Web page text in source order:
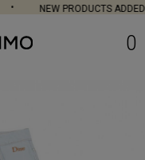
NEW PRODUCTS ADDED
0